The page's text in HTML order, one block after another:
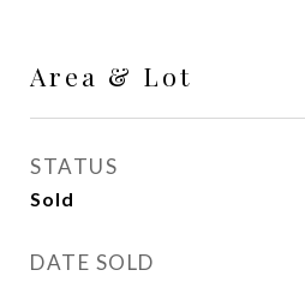
Area & Lot
STATUS
Sold
DATE SOLD